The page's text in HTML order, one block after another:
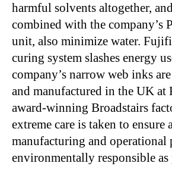
harmful solvents altogether,
combined with the company’s
unit, also minimize water.
curing system slashes energy
company’s narrow web inks
and manufactured in the UK at
award-winning Broadstairs
extreme care is taken to ensure
manufacturing and operational
environmentally responsible as